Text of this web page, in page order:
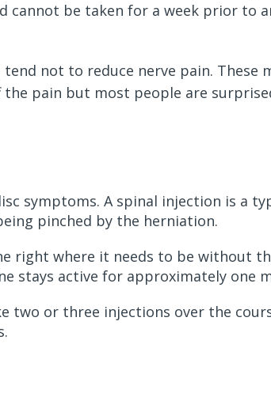
cannot be taken for a week prior to
tend not to reduce nerve pain. These
pain but most people are
symptoms. A spinal injection is a
pinched by the herniation.
right where it needs to be without
stays active for approximately one
two or three injections over the